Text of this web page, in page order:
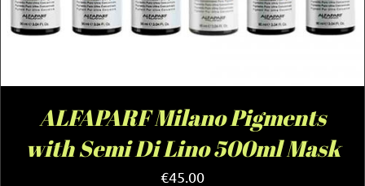
ALFAPARF Milano Pigments
with Semi Di Lino 500ml Mask
€45.00